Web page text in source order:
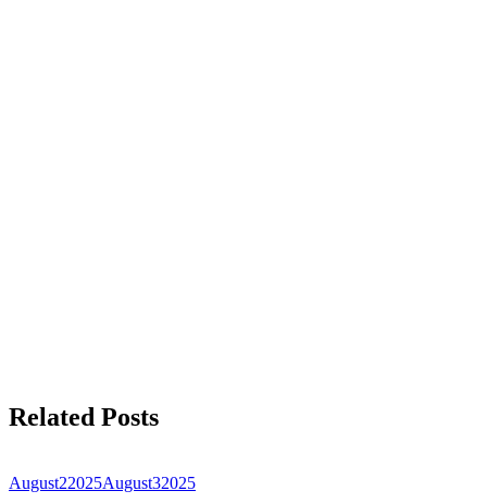
Related Posts
August22025August32025